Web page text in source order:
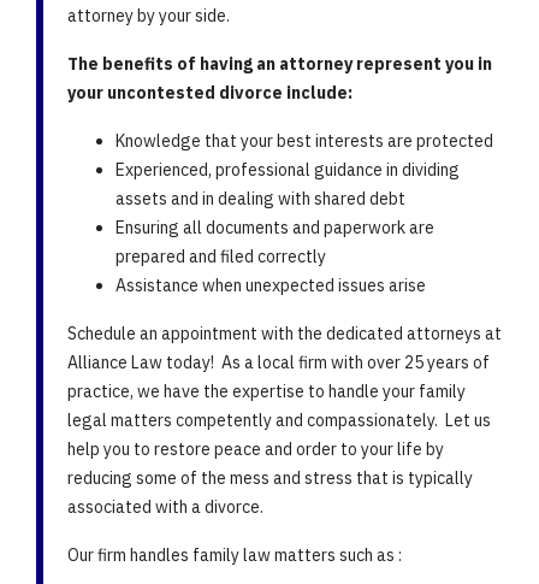
attorney by your side.
The benefits of having an attorney represent you in
your uncontested divorce include:
Knowledge that your best interests are protected
Experienced, professional guidance in dividing
assets and in dealing with shared debt
Ensuring all documents and paperwork are
prepared and filed correctly
Assistance when unexpected issues arise
Schedule an appointment with the dedicated attorneys at
Alliance Law today! As a local firm with over 25 years of
practice, we have the expertise to handle your family
legal matters competently and compassionately. Let us
help you to restore peace and order to your life by
reducing some of the mess and stress that is typically
associated with a divorce.
Our firm handles family law matters such as :